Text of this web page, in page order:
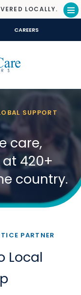
LOCALLY.
CAREERS
SUPPORT
care,
420+
country.
PARTNER
Local